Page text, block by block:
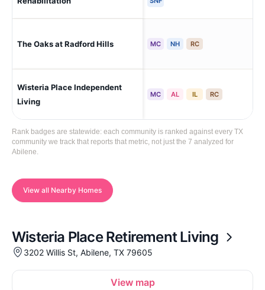
The Oaks at Radford Hills MC NH RC
Wisteria Place Independent
Living
MC AL IL RC
Rank badges are statewide: each community is ranked against every TX
community we track that reports that metric, not just the 7 analyzed for
Abilene.
View all Nearby Homes
Wisteria Place Retirement Living
3202 Willis St, Abilene, TX 79605
View map